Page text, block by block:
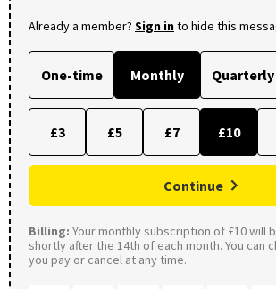
Already a member? Sign into hide this
One-time Monthly Quarterly
£3 £5 £7 £10
Continue
Billing: Your monthly subscription of £10 will
shortly after the 14th of each month. You can
you pay or cancel at any time.